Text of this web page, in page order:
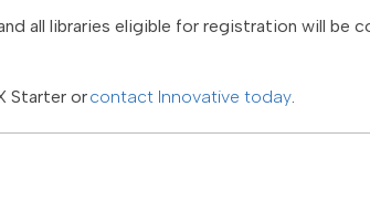
all libraries eligible for registration will be
Starter orcontact Innovative today.